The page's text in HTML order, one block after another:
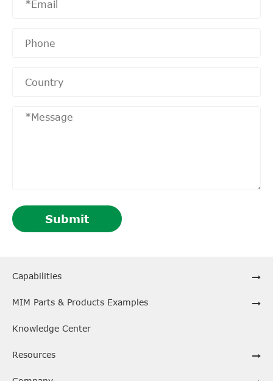
Submit
Capabilities
MIM Parts & Products Examples
Knowledge Center
Resources